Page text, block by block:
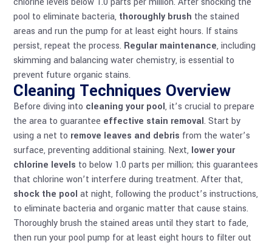
pool to eliminate bacteria, thoroughly brush the stained
areas and run the pump for at least eight hours. If stains
persist, repeat the process. Regular maintenance, including
skimming and balancing water chemistry, is essential to
prevent future organic stains.
Cleaning Techniques Overview
Before diving into cleaning your pool, it’s crucial to prepare
the area to guarantee effective stain removal. Start by
using a net to remove leaves and debris from the water’s
surface, preventing additional staining. Next, lower your
chlorine levels to below 1.0 parts per million; this guarantees
that chlorine won’t interfere during treatment. After that,
shock the pool at night, following the product’s instructions,
to eliminate bacteria and organic matter that cause stains.
Thoroughly brush the stained areas until they start to fade,
then run your pool pump for at least eight hours to filter out